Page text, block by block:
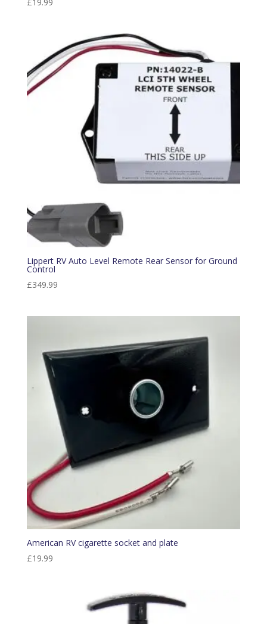
Lippert RV Auto Level Remote Rear Sensor for Ground
Control
£349.99
American RV cigarette socket and plate
£19.99